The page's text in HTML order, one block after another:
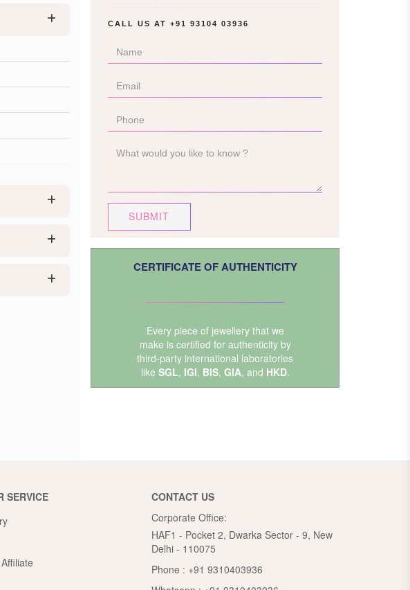
CALL US AT +91 93104 03936
SUBMIT
CERTIFICATE OF AUTHENTICITY
Every piece of jewellery that we
make is certified for authenticity by
third-party international laboratories
like SGL, IGI, BIS, GIA, and HKD.
SERVICE
CONTACT US
Corporate Office:
HAF1 - Pocket 2, Dwarka Sector - 9, New
Delhi - 110075
Phone : +91 9310403936